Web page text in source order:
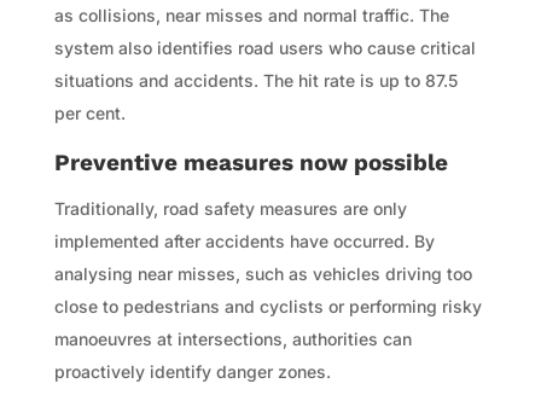
as collisions, near misses and normal traffic. The
system also identifies road users who cause critical
situations and accidents. The hit rate is up to 87.5
per cent.
Preventive measures now possible
Traditionally, road safety measures are only
implemented after accidents have occurred. By
analysing near misses, such as vehicles driving too
close to pedestrians and cyclists or performing risky
manoeuvres at intersections, authorities can
proactively identify danger zones.